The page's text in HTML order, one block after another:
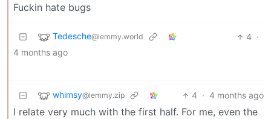
Fuckin hate bugs
Tedesche@lemmy.world 4 ·
4 months ago
whimsy@lemmy.zip 4 · 4 months ago
I relate very much with the first half. For me, even the